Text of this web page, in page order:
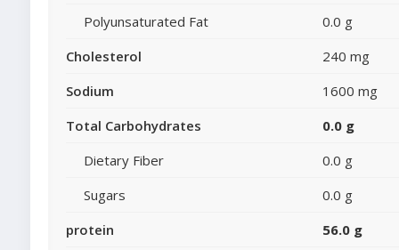
Polyunsaturated Fat
0.0 g
Cholesterol
240 mg
Sodium
1600 mg
Total Carbohydrates
0.0 g
Dietary Fiber
0.0 g
Sugars
0.0 g
protein
56.0 g